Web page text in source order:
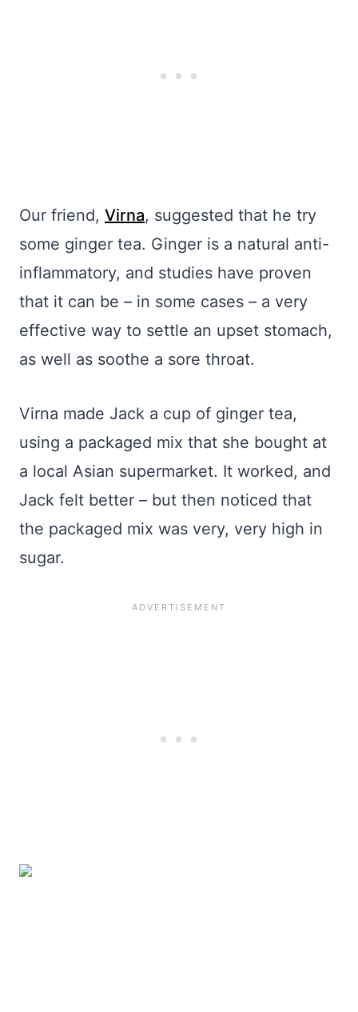
Our friend, Virna, suggested that he try
some ginger tea. Ginger is a natural anti-
inflammatory, and studies have proven
that it can be – in some cases – a very
effective way to settle an upset stomach,
as well as soothe a sore throat.
Virna made Jack a cup of ginger tea,
using a packaged mix that she bought at
a local Asian supermarket. It worked, and
Jack felt better – but then noticed that
the packaged mix was very, very high in
sugar.